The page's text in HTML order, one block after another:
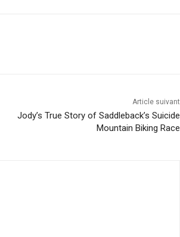
Article suivant
Jody’s True Story of Saddleback’s Suicide
Mountain Biking Race